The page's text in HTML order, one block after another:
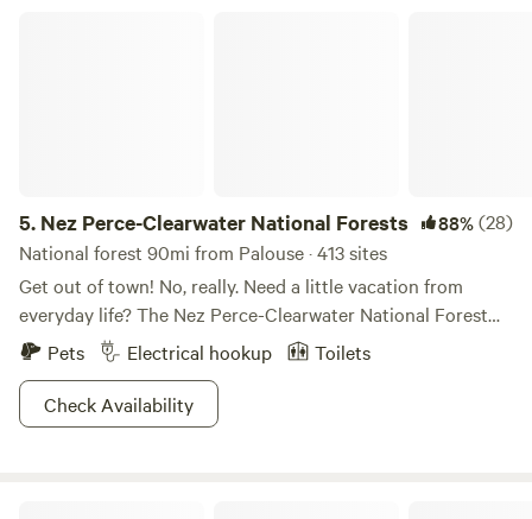
5. Nez Perce-Clearwater National Forests 88%(28)
National forest 90mi from Palouse · 413 sites
Get out of town! No, really. Need a little vacation from
everyday life? The Nez Perce-Clearwater National Forest
provides premium “unplug and unwind” opportunities. The
four million diverse acres offers breathtaking scenery,
wildlife viewing galore, ample hiking and backpacking trails,
and basically any outdoor activity you can imagine.
Pets Electrical hookup
Toilets
Check Availability